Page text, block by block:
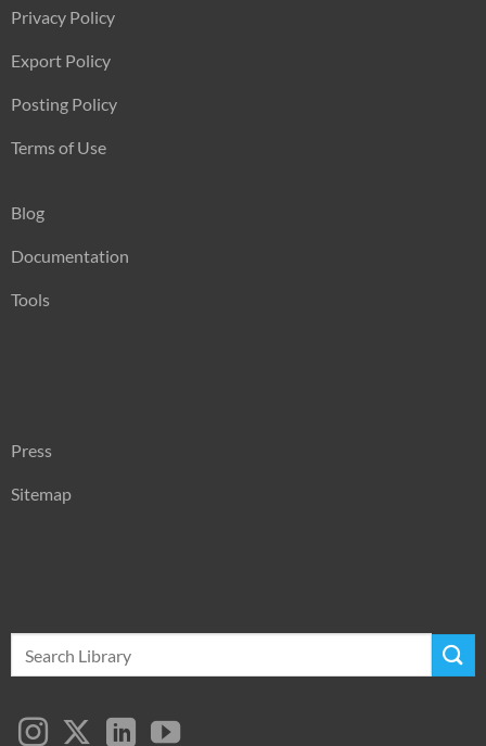
Privacy Policy
Export Policy
Posting Policy
Terms of Use
Blog
Documentation
Tools
Press
Sitemap